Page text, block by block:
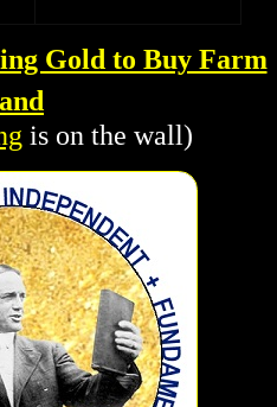
Gold to Buy Farm
is on the wall)